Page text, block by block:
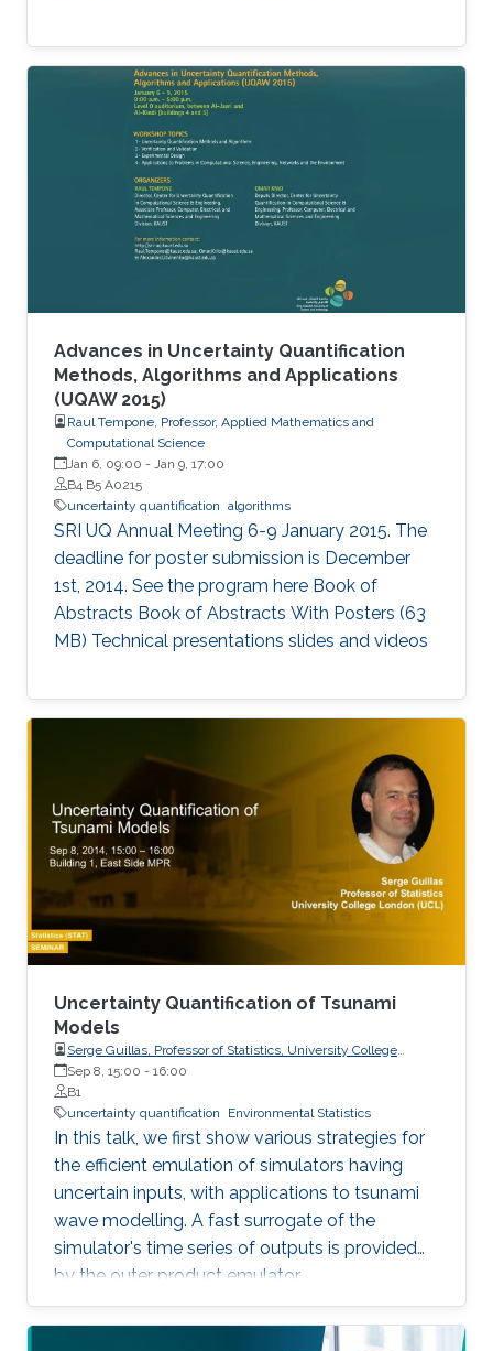
Advances in Uncertainty Quantification
Methods, Algorithms and Applications
(UQAW 2015)
Raul Tempone, Professor, Applied Mathematics and
Computational Science
Jan 6, 09:00 - Jan 9, 17:00
B4 B5 A0215
uncertainty quantification algorithms
SRI UQ Annual Meeting 6-9 January 2015. The
deadline for poster submission is December
1st, 2014. See the program here Book of
Abstracts Book of Abstracts With Posters (63
MB) Technical presentations slides and videos​
Uncertainty Quantification of Tsunami
Models
Serge Guillas, Professor of Statistics, University College
London (UCL)
Sep 8, 15:00 - 16:00
B1
uncertainty quantification
Environmental Statistics
In this talk, we first show various strategies for
the efficient emulation of simulators having
uncertain inputs, with applications to tsunami
wave modelling. A fast surrogate of the
simulator's time series of outputs is provided
by the outer product emulator.